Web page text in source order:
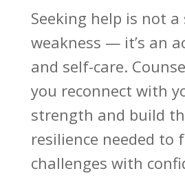
Seeking help is not a
weakness — it’s an
and self-care.
you reconnect with
strength and build
resilience needed to
challenges with